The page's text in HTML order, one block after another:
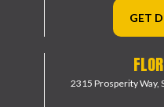
GET
2315 Prosperity Way,